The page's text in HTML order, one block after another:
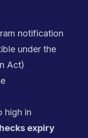
notification
under the
Act)
high in
expiry